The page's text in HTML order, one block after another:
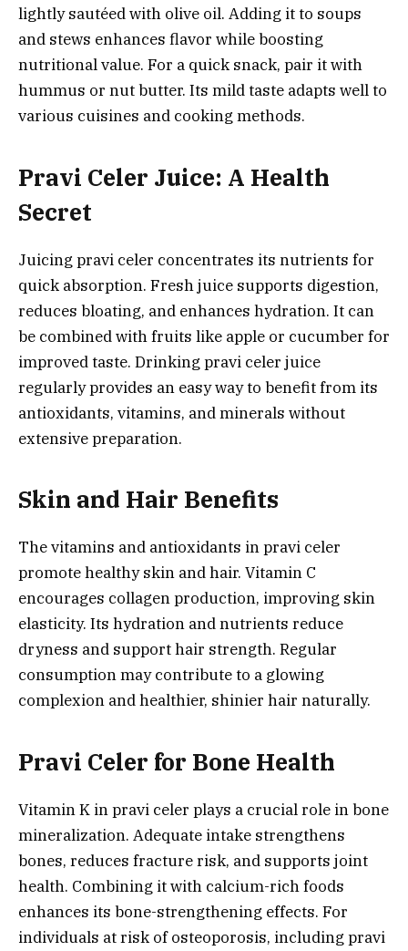
lightly sautéed with olive oil. Adding it to soups
and stews enhances flavor while boosting
nutritional value. For a quick snack, pair it with
hummus or nut butter. Its mild taste adapts well to
various cuisines and cooking methods.
Pravi Celer Juice: A Health
Secret
Juicing pravi celer concentrates its nutrients for
quick absorption. Fresh juice supports digestion,
reduces bloating, and enhances hydration. It can
be combined with fruits like apple or cucumber for
improved taste. Drinking pravi celer juice
regularly provides an easy way to benefit from its
antioxidants, vitamins, and minerals without
extensive preparation.
Skin and Hair Benefits
The vitamins and antioxidants in pravi celer
promote healthy skin and hair. Vitamin C
encourages collagen production, improving skin
elasticity. Its hydration and nutrients reduce
dryness and support hair strength. Regular
consumption may contribute to a glowing
complexion and healthier, shinier hair naturally.
Pravi Celer for Bone Health
Vitamin K in pravi celer plays a crucial role in bone
mineralization. Adequate intake strengthens
bones, reduces fracture risk, and supports joint
health. Combining it with calcium-rich foods
enhances its bone-strengthening effects. For
individuals at risk of osteoporosis, including pravi